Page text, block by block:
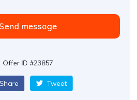
Send message
Offer ID #23857
Share Tweet